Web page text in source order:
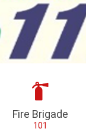
Fire Brigade
101